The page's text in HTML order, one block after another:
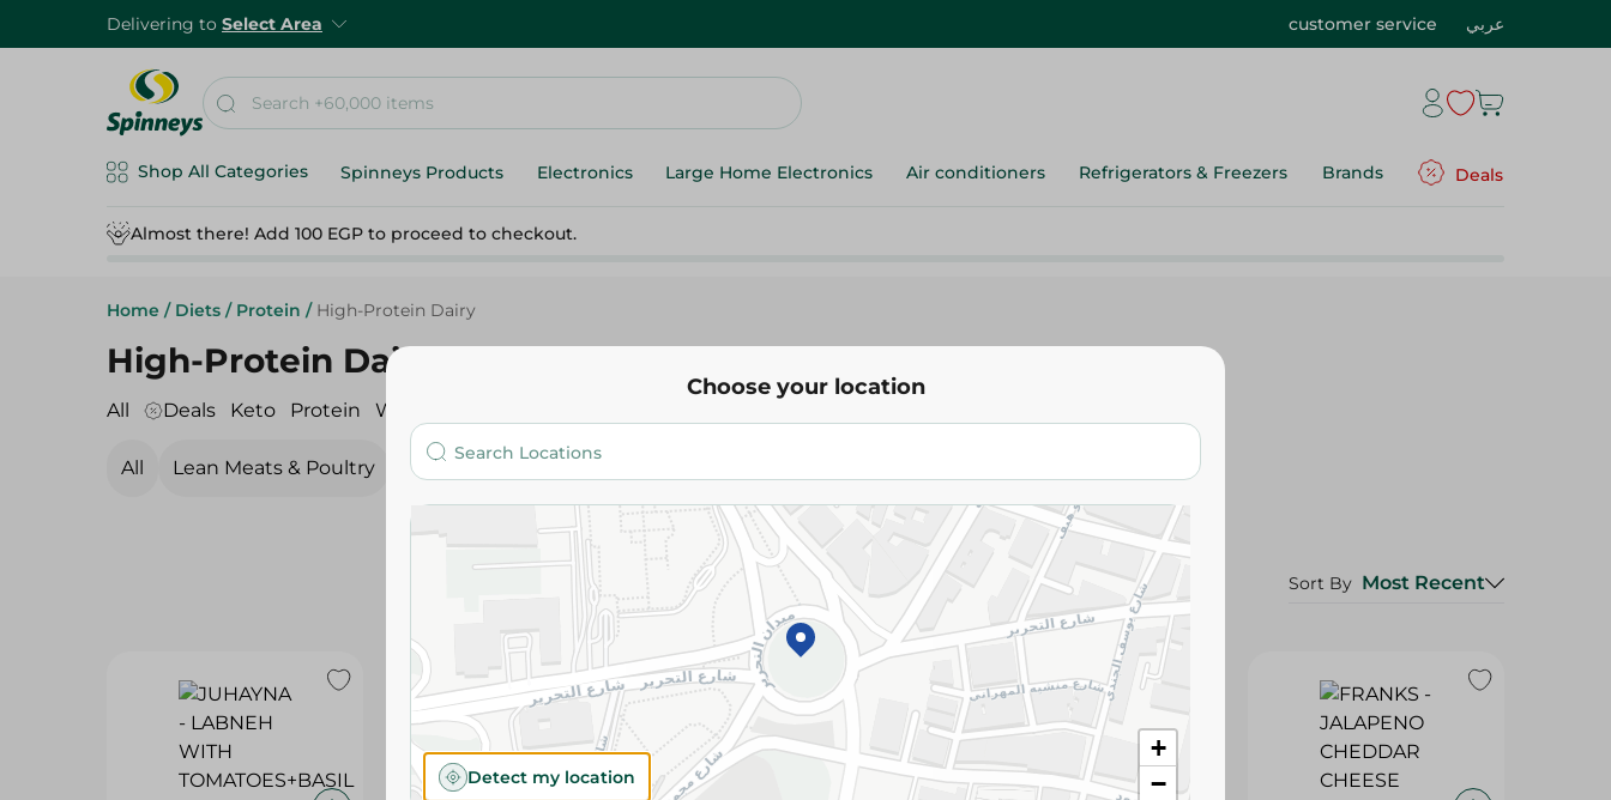
Delivering to Select Area customer service عربي
Shop All Categories Spinneys Products Electronics Large Home Electronics Air conditioners Refrigerators & Freezers Brands Deals
Almost there! Add 100 EGP to proceed to checkout.
Home / Diets / Protein / High-Protein Dairy
High-Protein Dairy
All Deals Keto Protein Whole Wheat
All Lean Meats & Poultry Seafood & Fish
Sort By Most Recent
Choose your location
+
−
Detect my location